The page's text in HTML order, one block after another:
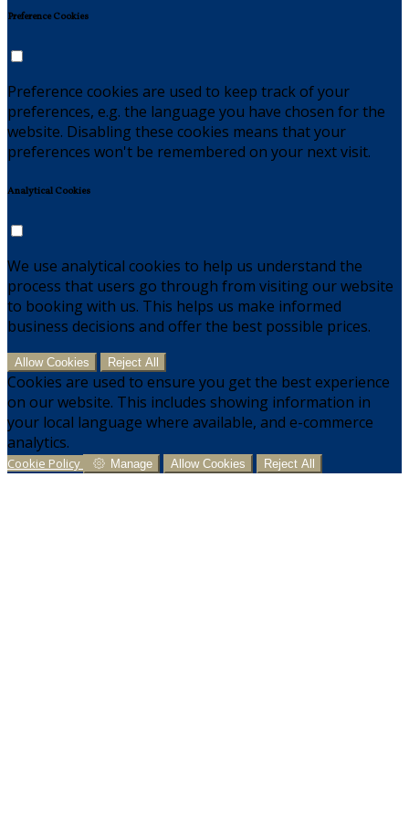
Preference Cookies
Preference cookies are used to keep track of your
preferences, e.g. the language you have chosen for the
website. Disabling these cookies means that your
preferences won't be remembered on your next visit.
Analytical Cookies
We use analytical cookies to help us understand the
process that users go through from visiting our website
to booking with us. This helps us make informed
business decisions and offer the best possible prices.
Allow Cookies Reject All
Cookies are used to ensure you get the best experience
on our website. This includes showing information in
your local language where available, and e-commerce
analytics.
Cookie Policy Manage Allow Cookies Reject All